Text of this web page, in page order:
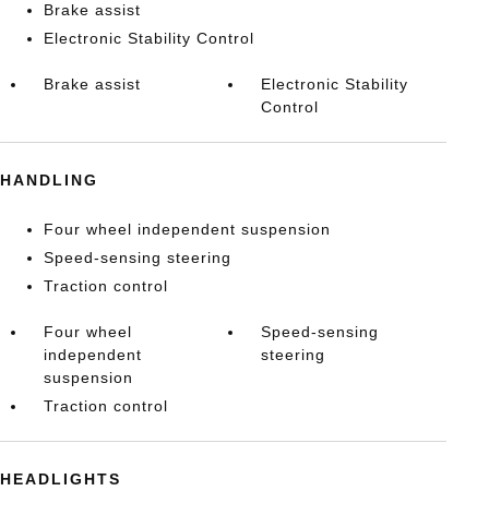
Brake assist
Electronic Stability Control
Brake assist
Electronic Stability
Control
HANDLING
Four wheel independent suspension
Speed-sensing steering
Traction control
Four wheel
independent
suspension
Speed-sensing
steering
Traction control
HEADLIGHTS